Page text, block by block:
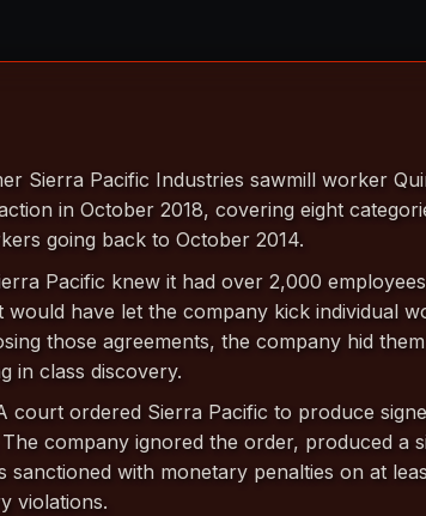
Sierra Pacific Industries sawmill worker
in October 2018, covering eight
going back to October 2014.
Pacific knew it had over 2,000
would have let the company kick individual
those agreements, the company hid
in class discovery.
court ordered Sierra Pacific to produce
company ignored the order, produced a
sanctioned with monetary penalties on at
violations.